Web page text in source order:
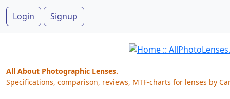
Login Signup
All About Photographic Lenses.
Specifications, comparison, reviews, MTF-charts for lenses by